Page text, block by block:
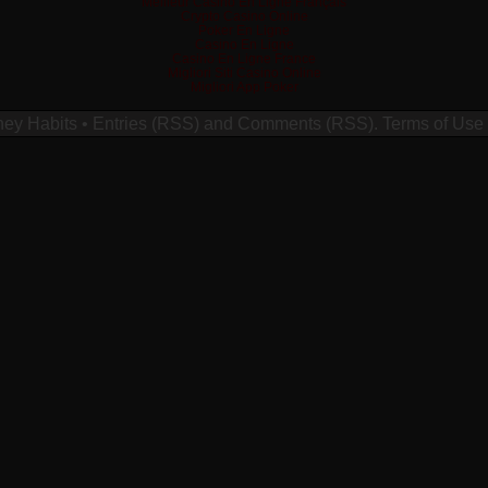
Habits • Entries (RSS) and Comments (RSS). Terms of Use